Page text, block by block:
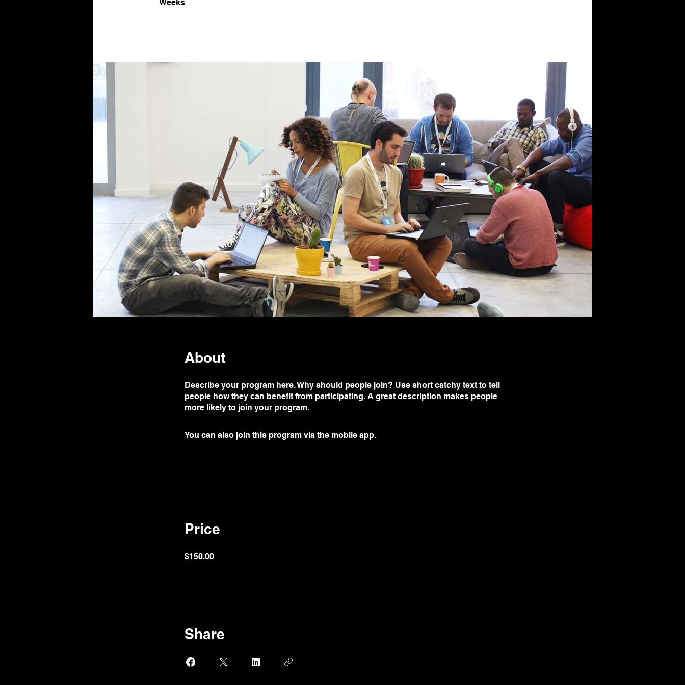
Weeks
About
Describe your program here. Why should people join? Use short catchy text to tell
people how they can benefit from participating. A great description makes people
more likely to join your program.
You can also join this program via the mobile app.
Price
$150.00
Share